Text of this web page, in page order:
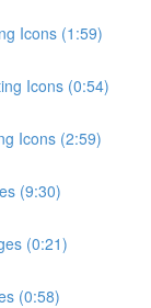
Icons (1:59)
Icons (0:54)
Icons (2:59)
(9:30)
(0:21)
(0:58)